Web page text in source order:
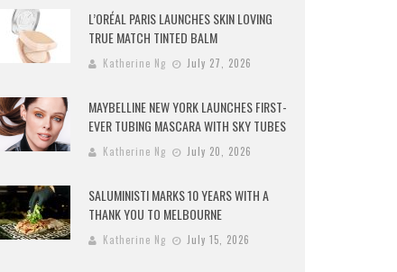
L’ORÉAL PARIS LAUNCHES SKIN LOVING
TRUE MATCH TINTED BALM
Katherine Ng July 27, 2026
MAYBELLINE NEW YORK LAUNCHES FIRST-
EVER TUBING MASCARA WITH SKY TUBES
Katherine Ng July 20, 2026
SALUMINISTI MARKS 10 YEARS WITH A
THANK YOU TO MELBOURNE
Katherine Ng July 15, 2026